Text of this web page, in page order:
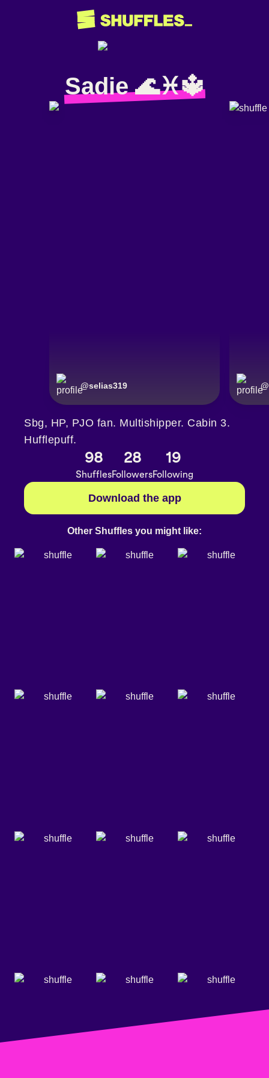
Sadie 🌊♓️🔱
@selias319 @
Sbg, HP, PJO fan. Multishipper. Cabin 3.
Hufflepuff.
98
Shuffles
28
Followers
19
Following
Download the app
Other Shuffles you might like: